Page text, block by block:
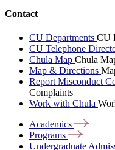
Contact
CU Departments CU
CU Telephone
Chula Map Chula
Map & Directions
Report Misconduct
Complaints
Work with Chula
Academics
Programs
Undergraduate